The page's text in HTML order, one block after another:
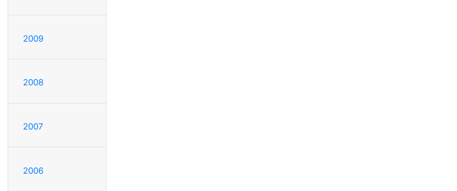
2009
2008
2007
2006